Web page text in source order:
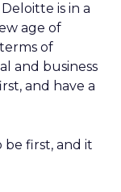
is in a
age of
of
and business
and have a
be first, and it